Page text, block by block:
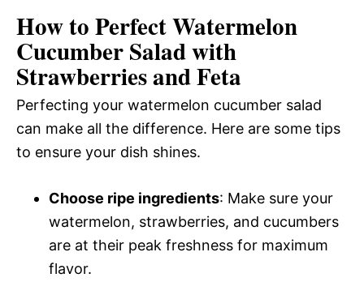
How to Perfect Watermelon
Cucumber Salad with
Strawberries and Feta
Perfecting your watermelon cucumber salad
can make all the difference. Here are some tips
to ensure your dish shines.
Choose ripe ingredients: Make sure your
watermelon, strawberries, and cucumbers
are at their peak freshness for maximum
flavor.